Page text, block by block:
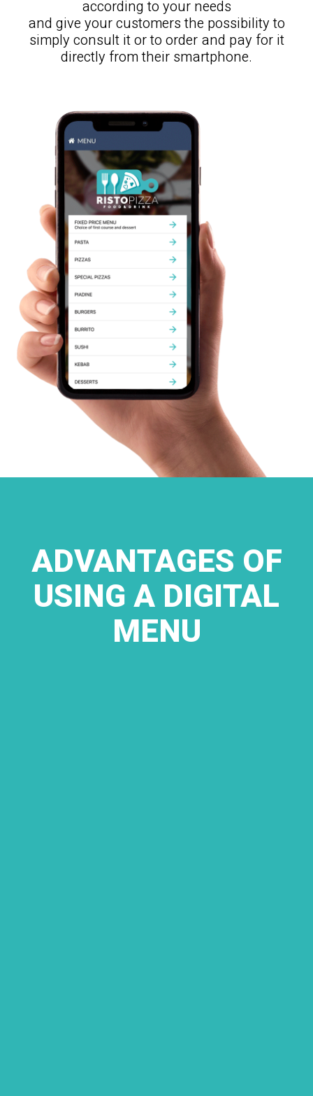
according to your needs
and give your customers the possibility to
simply consult it or to order and pay for it
directly from their smartphone.
ADVANTAGES OF
USING A DIGITAL
MENU